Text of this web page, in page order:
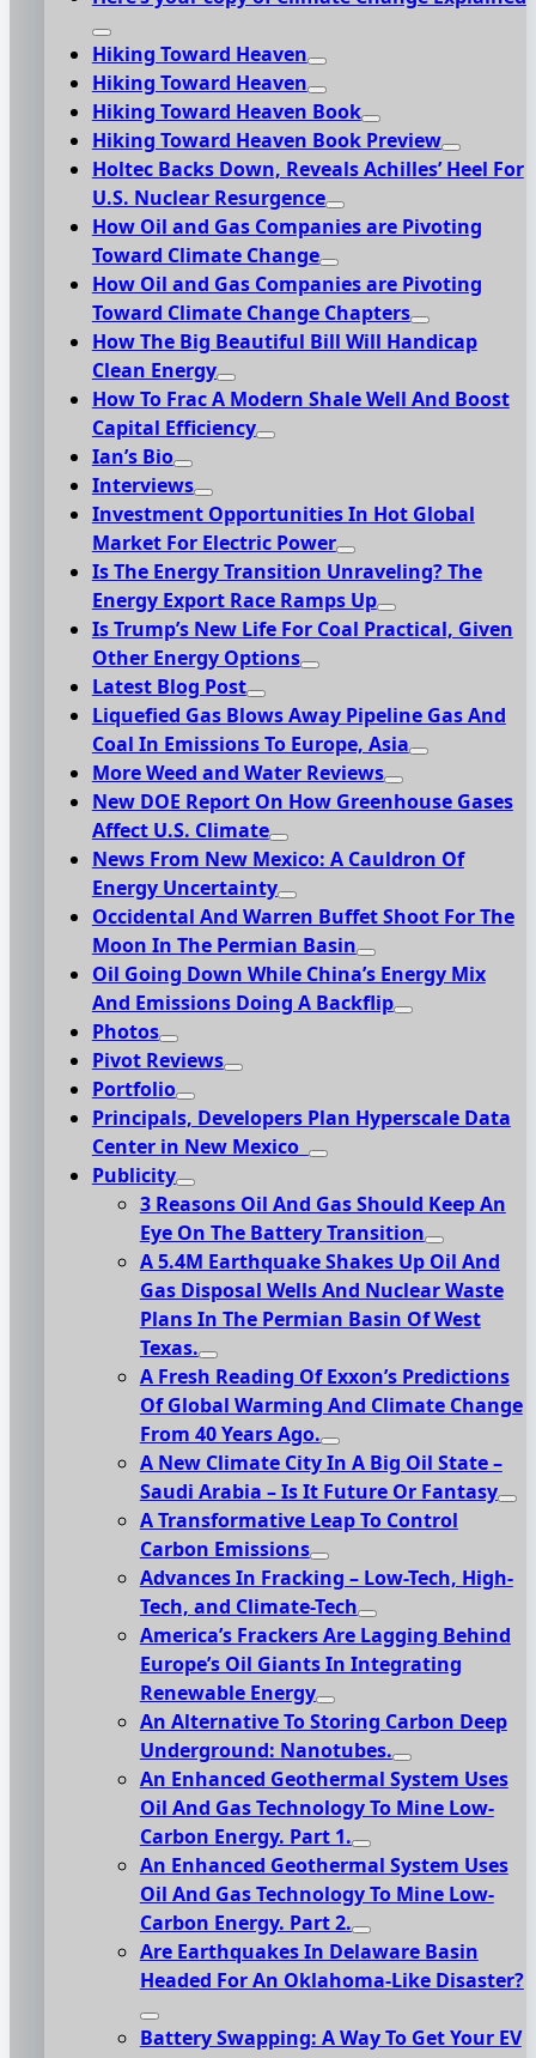
Hiking Toward Heaven
Hiking Toward Heaven
Hiking Toward Heaven Book
Hiking Toward Heaven Book Preview
Holtec Backs Down, Reveals Achilles’ Heel For
U.S. Nuclear Resurgence
How Oil and Gas Companies are Pivoting
Toward Climate Change
How Oil and Gas Companies are Pivoting
Toward Climate Change Chapters
How The Big Beautiful Bill Will Handicap
Clean Energy
How To Frac A Modern Shale Well And Boost
Capital Efficiency
Ian’s Bio
Interviews
Investment Opportunities In Hot Global
Market For Electric Power
Is The Energy Transition Unraveling? The
Energy Export Race Ramps Up
Is Trump’s New Life For Coal Practical, Given
Other Energy Options
Latest Blog Post
Liquefied Gas Blows Away Pipeline Gas And
Coal In Emissions To Europe, Asia
More Weed and Water Reviews
New DOE Report On How Greenhouse Gases
Affect U.S. Climate
News From New Mexico: A Cauldron Of
Energy Uncertainty
Occidental And Warren Buffet Shoot For The
Moon In The Permian Basin
Oil Going Down While China’s Energy Mix
And Emissions Doing A Backflip
Photos
Pivot Reviews
Portfolio
Principals, Developers Plan Hyperscale Data
Center in New Mexico
Publicity
3 Reasons Oil And Gas Should Keep An
Eye On The Battery Transition
A 5.4M Earthquake Shakes Up Oil And
Gas Disposal Wells And Nuclear Waste
Plans In The Permian Basin Of West
Texas.
A Fresh Reading Of Exxon’s Predictions
Of Global Warming And Climate Change
From 40 Years Ago.
A New Climate City In A Big Oil State –
Saudi Arabia – Is It Future Or Fantasy
A Transformative Leap To Control
Carbon Emissions
Advances In Fracking – Low-Tech, High-
Tech, and Climate-Tech
America’s Frackers Are Lagging Behind
Europe’s Oil Giants In Integrating
Renewable Energy
An Alternative To Storing Carbon Deep
Underground: Nanotubes.
An Enhanced Geothermal System Uses
Oil And Gas Technology To Mine Low-
Carbon Energy. Part 1.
An Enhanced Geothermal System Uses
Oil And Gas Technology To Mine Low-
Carbon Energy. Part 2.
Are Earthquakes In Delaware Basin
Headed For An Oklahoma-Like Disaster?
Battery Swapping: A Way To Get Your EV